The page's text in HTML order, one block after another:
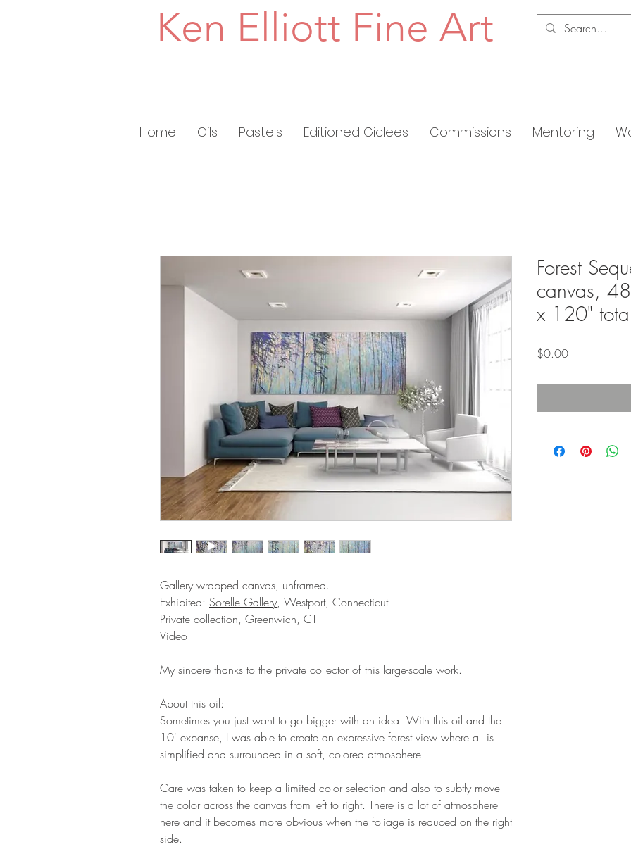
Ken Elliott Fine Art
Home Oils Pastels Editioned Giclees Commissions Mentoring
Gallery wrapped canvas, unframed.
Exhibited: Sorelle Gallery, Westport, Connecticut
Private collection, Greenwich, CT
Video
My sincere thanks to the private collector of this large-scale work.
About this oil:
Sometimes you just want to go bigger with an idea. With this oil and the
10' expanse, I was able to create an expressive forest view where all is
simplified and surrounded in a soft, colored atmosphere.
Care was taken to keep a limited color selection and also to subtly move
the color across the canvas from left to right. There is a lot of atmosphere
here and it becomes more obvious when the foliage is reduced on the right
side.
Forest
canvas,
x 120"
$0.00Price